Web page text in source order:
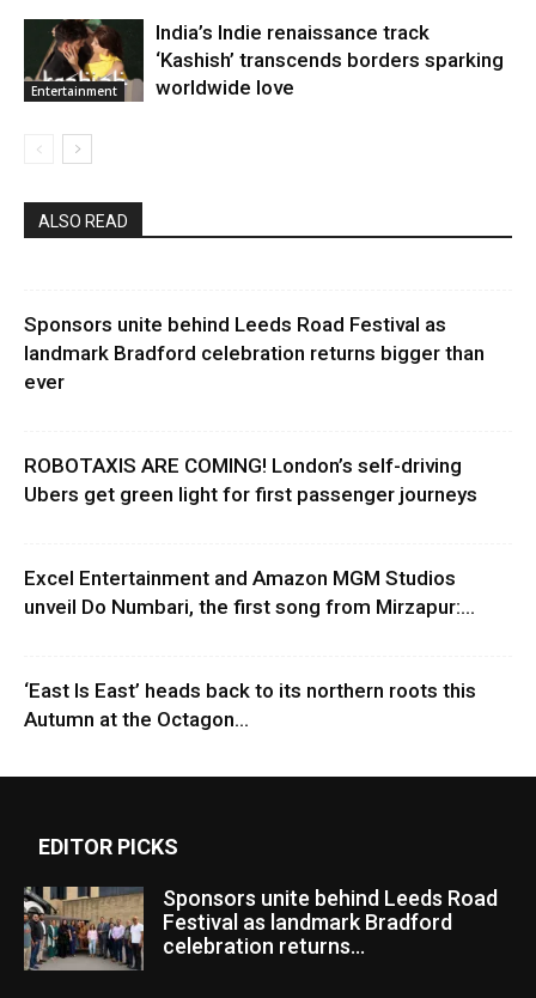
Entertainment
India’s Indie renaissance track
‘Kashish’ transcends borders sparking
worldwide love
ALSO READ
Sponsors unite behind Leeds Road Festival as
landmark Bradford celebration returns bigger than
ever
ROBOTAXIS ARE COMING! London’s self-driving
Ubers get green light for first passenger journeys
Excel Entertainment and Amazon MGM Studios
unveil Do Numbari, the first song from Mirzapur:...
‘East Is East’ heads back to its northern roots this
Autumn at the Octagon...
EDITOR PICKS
Sponsors unite behind Leeds Road
Festival as landmark Bradford
celebration returns...